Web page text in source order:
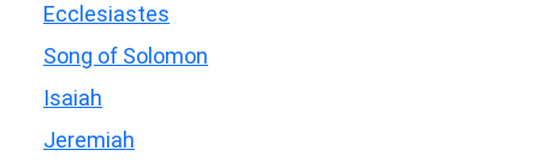
Ecclesiastes
Song of Solomon
Isaiah
Jeremiah